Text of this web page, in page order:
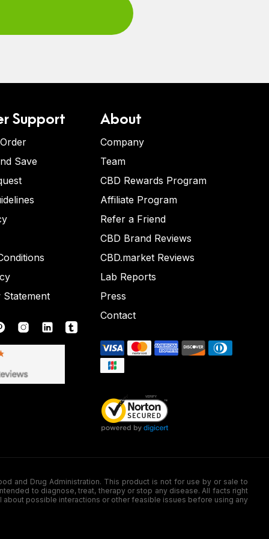
Support
Save
Statement
About
Company
Team
CBD Rewards Program
Affiliate Program
Refer a Friend
CBD Brand Reviews
CBD.market Reviews
Lab Reports
Press
Contact
and Drug Administration. This product is not for use by or sale to
to diagnose, treat, therapy or stop any disease. All facts right
about possible interactions or other feasible issues before using any